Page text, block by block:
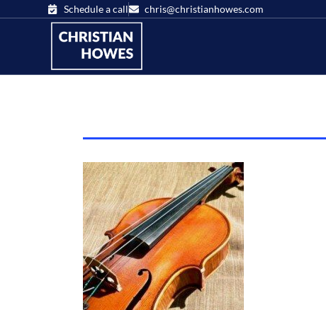
Schedule a call chris@christianhowes.com